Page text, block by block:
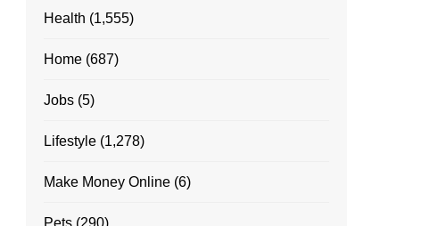
Health (1,555)
Home (687)
Jobs (5)
Lifestyle (1,278)
Make Money Online (6)
Pets (290)